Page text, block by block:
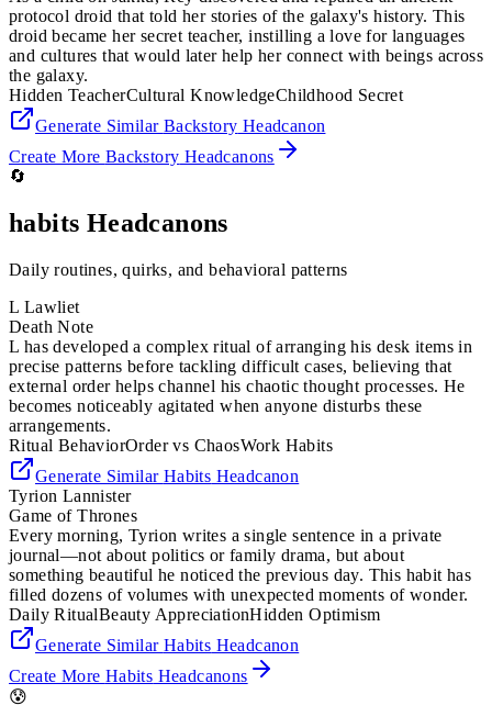
protocol droid that told her stories of the galaxy's history. This
droid became her secret teacher, instilling a love for languages
and cultures that would later help her connect with beings across
the galaxy.
Hidden TeacherCultural KnowledgeChildhood Secret
Generate Similar Backstory Headcanon
Create More Backstory Headcanons
🔄
habits Headcanons
Daily routines, quirks, and behavioral patterns
L Lawliet
Death Note
L has developed a complex ritual of arranging his desk items in
precise patterns before tackling difficult cases, believing that
external order helps channel his chaotic thought processes. He
becomes noticeably agitated when anyone disturbs these
arrangements.
Ritual BehaviorOrder vs ChaosWork Habits
Generate Similar Habits Headcanon
Tyrion Lannister
Game of Thrones
Every morning, Tyrion writes a single sentence in a private
journal—not about politics or family drama, but about
something beautiful he noticed the previous day. This habit has
filled dozens of volumes with unexpected moments of wonder.
Daily RitualBeauty AppreciationHidden Optimism
Generate Similar Habits Headcanon
Create More Habits Headcanons
😰